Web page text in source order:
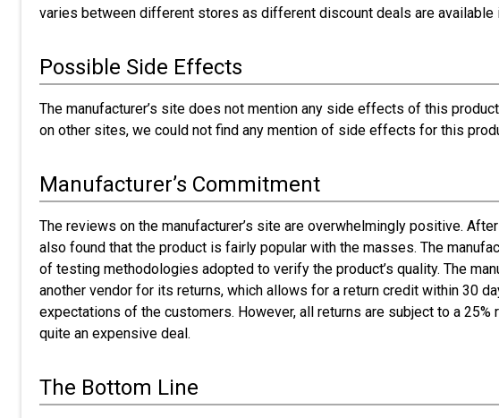
varies between different stores as different discount deals are available
Possible Side Effects
The manufacturer’s site does not mention any side effects of this
on other sites, we could not find any mention of side effects for this
Manufacturer’s Commitment
The reviews on the manufacturer’s site are overwhelmingly positive.
also found that the product is fairly popular with the masses. The
of testing methodologies adopted to verify the product’s quality. The
another vendor for its returns, which allows for a return credit within 30
expectations of the customers. However, all returns are subject to a
quite an expensive deal.
The Bottom Line